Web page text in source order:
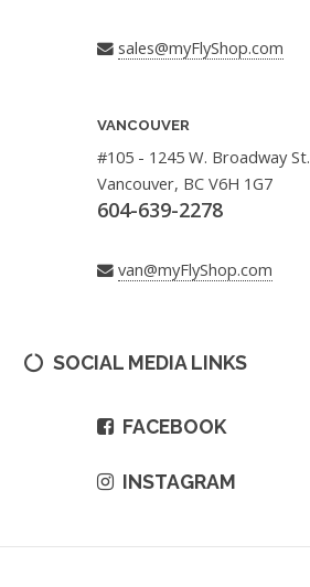
sales@myFlyShop.com
VANCOUVER
#105 - 1245 W. Broadway St.
Vancouver, BC V6H 1G7
604-639-2278
van@myFlyShop.com
SOCIAL MEDIA LINKS
FACEBOOK
INSTAGRAM